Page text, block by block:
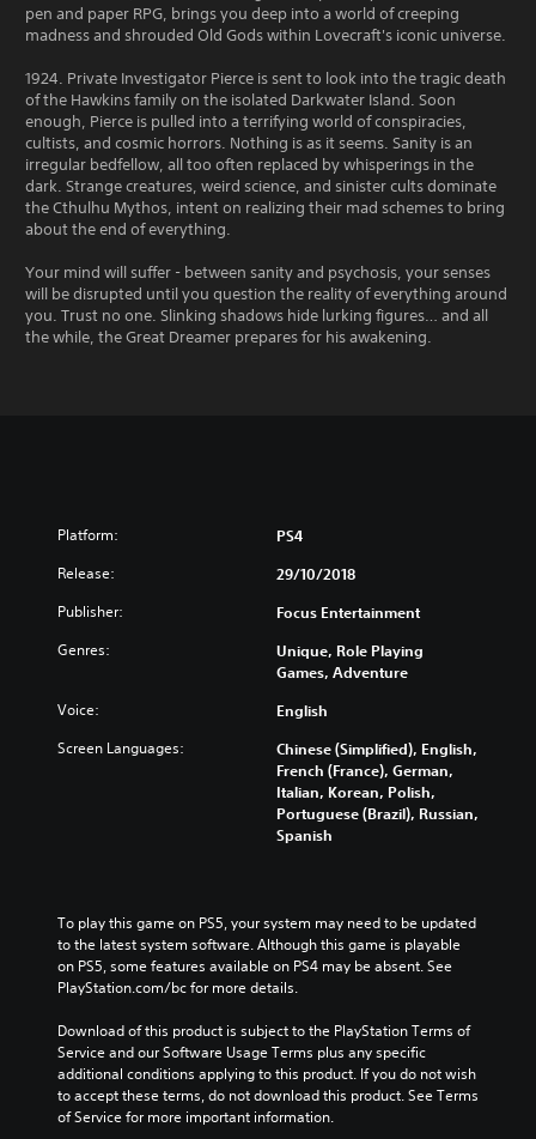
pen and paper RPG, brings you deep into a world of creeping
madness and shrouded Old Gods within Lovecraft's iconic universe.
1924. Private Investigator Pierce is sent to look into the tragic death
of the Hawkins family on the isolated Darkwater Island. Soon
enough, Pierce is pulled into a terrifying world of conspiracies,
cultists, and cosmic horrors. Nothing is as it seems. Sanity is an
irregular bedfellow, all too often replaced by whisperings in the
dark. Strange creatures, weird science, and sinister cults dominate
the Cthulhu Mythos, intent on realizing their mad schemes to bring
about the end of everything.
Your mind will suffer - between sanity and psychosis, your senses
will be disrupted until you question the reality of everything around
you. Trust no one. Slinking shadows hide lurking figures… and all
the while, the Great Dreamer prepares for his awakening.
Platform: PS4
Release: 29/10/2018
Publisher: Focus Entertainment
Genres:
Unique, Role Playing
Games, Adventure
Voice: English
Screen Languages:
Chinese (Simplified), English,
French (France), German,
Italian, Korean, Polish,
Portuguese (Brazil), Russian,
Spanish
To play this game on PS5, your system may need to be updated
to the latest system software. Although this game is playable
on PS5, some features available on PS4 may be absent. See
PlayStation.com/bc for more details.
Download of this product is subject to the PlayStation Terms of
Service and our Software Usage Terms plus any specific
additional conditions applying to this product. If you do not wish
to accept these terms, do not download this product. See Terms
of Service for more important information.